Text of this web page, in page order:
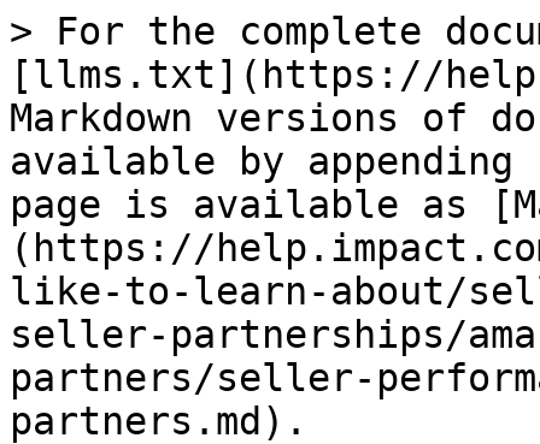
> For the complete
[llms.txt](https://
Markdown versions of
available by
page is available as
(https://
like-to-learn-about/
seller-partnerships/
partners/seller-
partners.md).